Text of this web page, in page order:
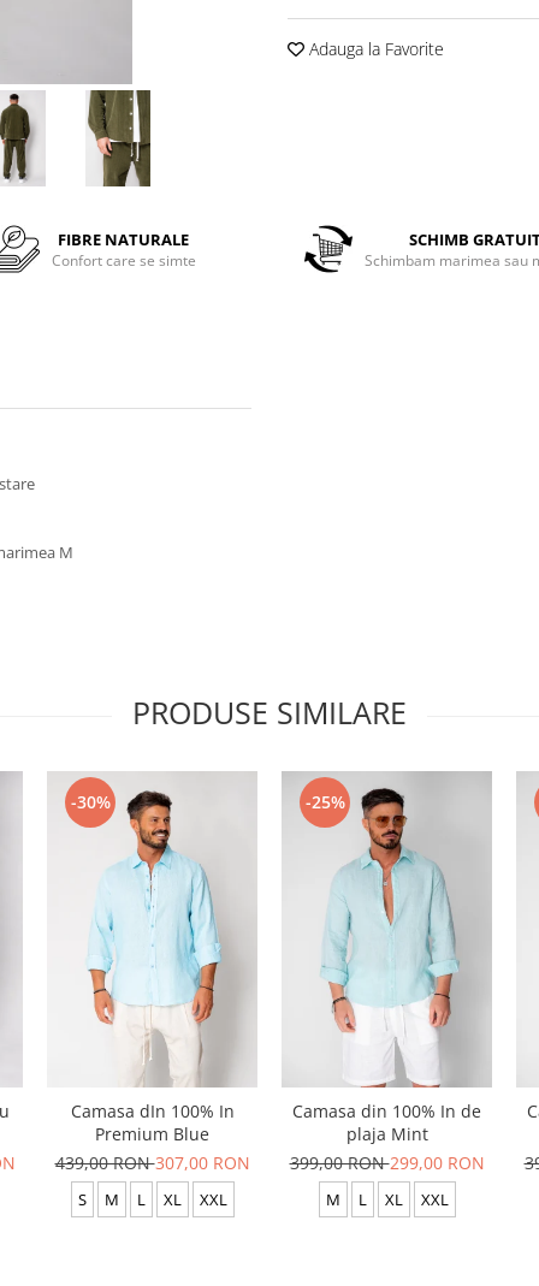
Adauga la Favorite
FIBRE NATURALE
Confort care se simte
SCHIMB
Schimbam marimea sau
M
PRODUSE SIMILARE
-30%
Camasa dIn 100% In
Premium Blue
439,00 RON307,00 RON
S M L XL XXL
-25%
Camasa din 100% In de
plaja Mint
399,00 RON299,00 RON
M L XL XXL